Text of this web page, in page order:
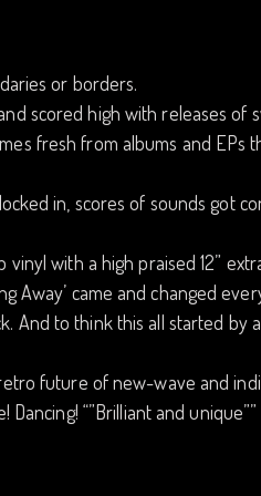
or borders.
scored high with releases of
fresh from albums and EPs
in, scores of sounds got
with a high praised 12”
Away’ came and changed
And to think this all started by
future of new-wave and
Dancing! “”Brilliant and